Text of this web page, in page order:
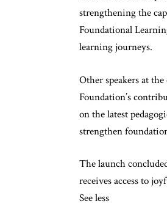
strengthening the
Foundational
learning journeys.
Other speakers at
Foundation’s
on the latest
strengthen
The launch
receives access to
See less